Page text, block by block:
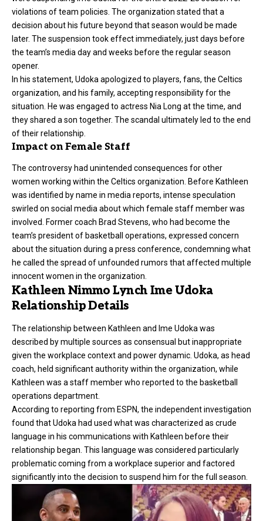
violations of team policies. The organization stated that a
decision about his future beyond that season would be made
later. The suspension took effect immediately, just days before
the team’s media day and weeks before the regular season
opener.
In his statement, Udoka apologized to players, fans, the Celtics
organization, and his family, accepting responsibility for the
situation. He was engaged to actress Nia Long at the time, and
they shared a son together. The scandal ultimately led to the end
of their relationship.
Impact on Female Staff
The controversy had unintended consequences for other
women working within the Celtics organization. Before Kathleen
was identified by name in media reports, intense speculation
swirled on social media about which female staff member was
involved. Former coach Brad Stevens, who had become the
team’s president of basketball operations, expressed concern
about the situation during a press conference, condemning what
he called the spread of unfounded rumors that affected multiple
innocent women in the organization.
Kathleen Nimmo Lynch Ime Udoka
Relationship Details
The relationship between Kathleen and Ime Udoka was
described by multiple sources as consensual but inappropriate
given the workplace context and power dynamic. Udoka, as head
coach, held significant authority within the organization, while
Kathleen was a staff member who reported to the basketball
operations department.
According to reporting from ESPN, the independent investigation
found that Udoka had used what was characterized as crude
language in his communications with Kathleen before their
relationship began. This language was considered particularly
problematic coming from a workplace superior and factored
significantly into the decision to suspend him for the full season.